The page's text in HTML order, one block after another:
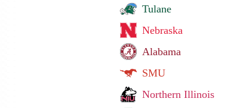
Tulane
Nebraska
Alabama
SMU
Northern Illinois